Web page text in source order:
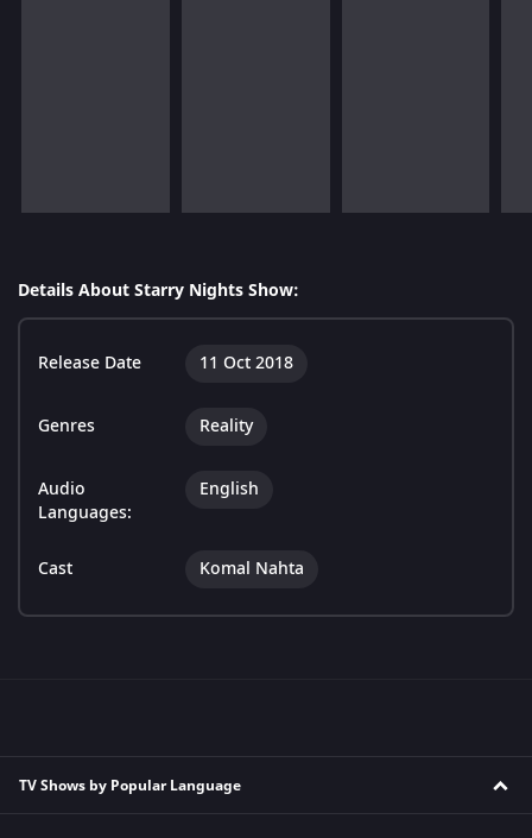
Details About Starry Nights Show:
Release Date 11 Oct 2018
Genres Reality
Audio
Languages:
English
Cast Komal Nahta
TV Shows by Popular Language